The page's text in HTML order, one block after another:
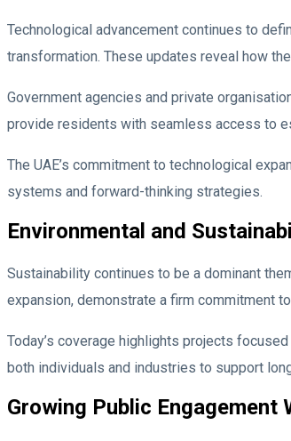
Technological advancement continues to
transformation. These updates reveal how
Government agencies and private
provide residents with seamless access to
The UAE’s commitment to technological
systems and forward-thinking strategies.
Environmental and
Sustainability continues to be a dominant
expansion, demonstrate a firm commitment
Today’s coverage highlights projects
both individuals and industries to support
Growing Public Engagement